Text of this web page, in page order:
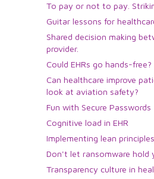
To pay or not to pay.
Guitar lessons for
Shared decision making
provider.
Could EHRs go hands-free?
Can healthcare improve
look at aviation safety?
Fun with Secure Passwords
Cognitive load in EHR
Implementing lean
Don't let ransomware hold
Transparency culture in